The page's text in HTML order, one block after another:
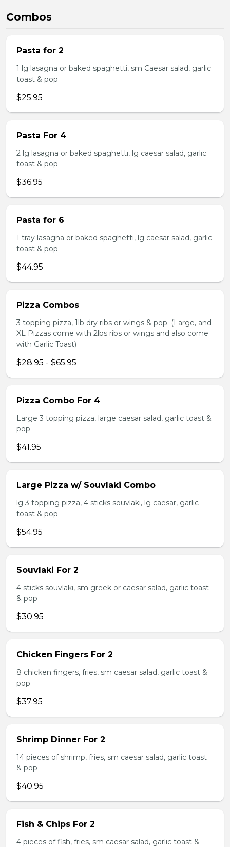
Combos
Pasta for 2
1 lg lasagna or baked spaghetti, sm Caesar salad, garlic
toast & pop
$25.95
Pasta For 4
2 lg lasagna or baked spaghetti, lg caesar salad, garlic
toast & pop
$36.95
Pasta for 6
1 tray lasagna or baked spaghetti, lg caesar salad, garlic
toast & pop
$44.95
Pizza Combos
3 topping pizza, 1lb dry ribs or wings & pop. (Large, and
XL Pizzas come with 2lbs ribs or wings and also come
with Garlic Toast)
$28.95 - $65.95
Pizza Combo For 4
Large 3 topping pizza, large caesar salad, garlic toast &
pop
$41.95
Large Pizza w/ Souvlaki Combo
lg 3 topping pizza, 4 sticks souvlaki, lg caesar, garlic
toast & pop
$54.95
Souvlaki For 2
4 sticks souvlaki, sm greek or caesar salad, garlic toast
& pop
$30.95
Chicken Fingers For 2
8 chicken fingers, fries, sm caesar salad, garlic toast &
pop
$37.95
Shrimp Dinner For 2
14 pieces of shrimp, fries, sm caesar salad, garlic toast
& pop
$40.95
Fish & Chips For 2
4 pieces of fish, fries, sm caesar salad, garlic toast &